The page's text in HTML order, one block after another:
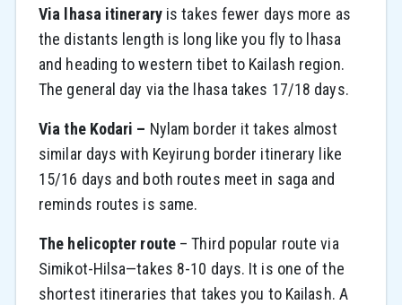
Via lhasa itineraryis takes fewer days more as
the distants length is long like you fly to lhasa
and heading to western tibet to Kailash region.
The general day via the lhasa takes 17/18 days.
Via the Kodari – Nylam border it takes almost
similar days with Keyirung border itinerary like
15/16 days and both routes meet in saga and
reminds routes is same.
The helicopter route – Third popular route via
Simikot-Hilsa—takes 8-10 days. It is one of the
shortest itineraries that takes you to Kailash. A